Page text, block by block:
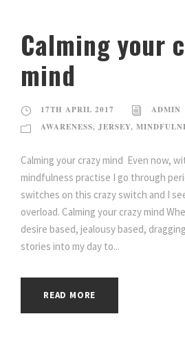
Calming your
mind
17TH APRIL 2017
ADMIN
AWARENESS, JERSEY,
Calming your crazy mind Even now,
mindfulness practise I go through
switches on this crazy switch and I
overload. Calming your crazy mind
desire based, jealousy based,
stories into my day to...
READ MORE